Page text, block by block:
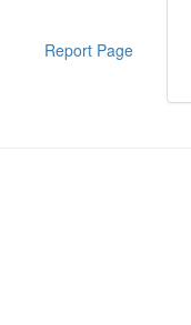
Report Page